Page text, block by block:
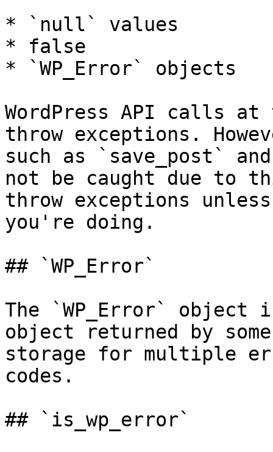
* `null` values
* false
* `WP_Error` objects
WordPress API calls
throw exceptions.
such as `save_post`
not be caught due to
throw exceptions
you're doing.
## `WP_Error`
The `WP_Error` object
object returned by
storage for multiple
codes.
## `is_wp_error`